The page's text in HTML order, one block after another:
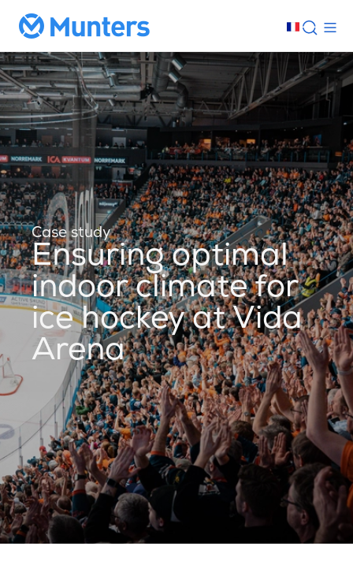
Case study
Ensuring optimal
indoor climate for
ice hockey at Vida
Arena